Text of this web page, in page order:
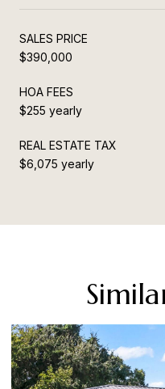
SALES PRICE
$390,000
HOA FEES
$255 yearly
REAL ESTATE TAX
$6,075 yearly